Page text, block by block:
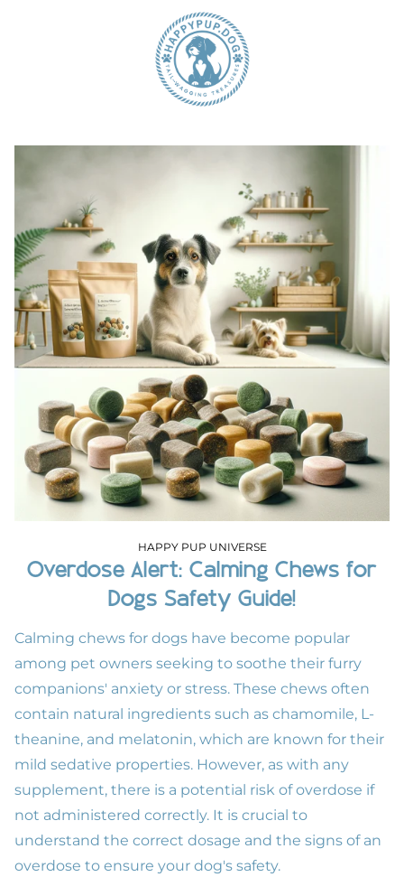
HAPPY PUP UNIVERSE
Overdose Alert: Calming Chews for
Dogs Safety Guide!
Calming chews for dogs have become popular
among pet owners seeking to soothe their furry
companions' anxiety or stress. These chews often
contain natural ingredients such as chamomile, L-
theanine, and melatonin, which are known for their
mild sedative properties. However, as with any
supplement, there is a potential risk of overdose if
not administered correctly. It is crucial to
understand the correct dosage and the signs of an
overdose to ensure your dog's safety.